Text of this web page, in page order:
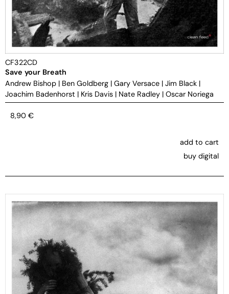
CF322CD
Save your Breath
Andrew Bishop | Ben Goldberg | Gary Versace | Jim Black |
Joachim Badenhorst | Kris Davis | Nate Radley | Oscar Noriega
8,90 €
add to cart
buy digital